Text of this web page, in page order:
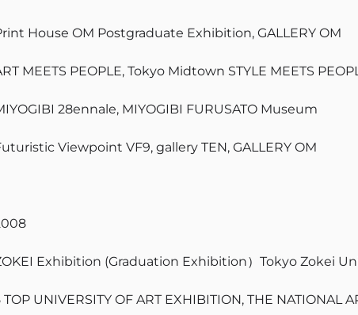
House OM Postgraduate Exhibition, GALLERY OM
MEETS PEOPLE, Tokyo Midtown STYLE MEETS
28ennale, MIYOGIBI FURUSATO Museum
Viewpoint VF9, gallery TEN, GALLERY OM
Exhibition (Graduation Exhibition）Tokyo Zokei
TOP UNIVERSITY OF ART EXHIBITION, THE NATIONAL